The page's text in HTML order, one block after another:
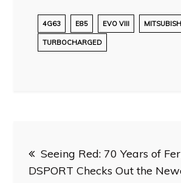
4G63 E85 EVO VIII
TURBOCHARGED
navigation
Seeing Red: 70 Years of
DSPORT Checks Out the